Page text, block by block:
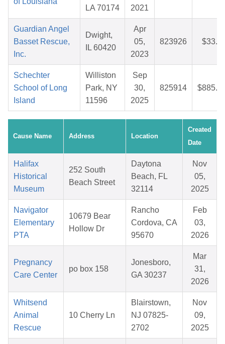
LA 70174 2021
Guardian Angel
Basset Rescue,
Inc.
Dwight,
IL 60420
Apr
05,
2023
823926
Schechter
School of Long
Island
Williston
Park, NY
11596
Sep
30,
2025
825914
Cause Name Address Location
Created
Date
Halifax
Historical
Museum
252 South
Beach Street
Daytona
Beach, FL
32114
Nov
05,
2025
Navigator
Elementary
PTA
10679 Bear
Hollow Dr
Rancho
Cordova, CA
95670
Feb
03,
2026
Pregnancy
Care Center
po box 158
Jonesboro,
GA 30237
Mar
31,
2026
Whitsend
Animal
Rescue
10 Cherry Ln
Blairstown,
NJ 07825-
2702
Nov
09,
2025